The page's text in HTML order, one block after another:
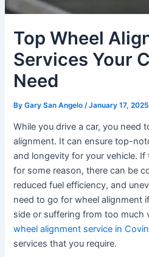
Top Wheel
Services Your
Need
ByGary San Angelo /January 17, 2025
While you drive a car, you need
alignment. It can ensure top-
and longevity for your vehicle. If
for some reason, there can be
reduced fuel efficiency, and
need to go for wheel alignment
side or suffering from too much
wheel alignment service in
services that you require.